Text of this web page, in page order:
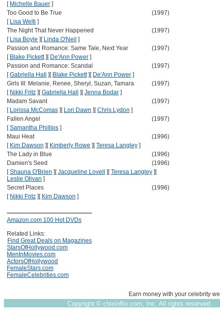
[ Michelle Bauer ]
Too Good to Be True
(1997)
[ Lisa Welti ]
The Night That Never Happened
(1997)
[ Lisa Boyle ] [ Linda O'Neil ]
Passion and Romance: Same Tale, Next Year
(1997)
[ Blake Pickett] [ De'Ann Power ]
Passion and Romance: Scandal
(1997)
[Gabriella Hall ] [ Blake Pickett] [ De'Ann Power ]
Girls III: Melanie, Renee, Sheryl, Suzan, Tamara
(1997)
[ Nikki Fritz ] [Gabriella Hall ] [Jenna Bodar ]
Madam Savant
(1997)
[ Lorissa McComas ] [ Lori Dawn ] [Chris Lydon ]
Fallen Angel
(1997)
[Samantha Phillips ]
Maui Heat
(1996)
[ Kim Dawson ] [ Kimberly Rowe ] [Teresa Langley ]
The Lady in Blue
(1996)
Damien's Seed
(1996)
[Shauna O'Brien ] [Jacqueline Lovell ] [Teresa Langley ] [
Leslie Olivan ]
Secret Places
(1996)
[ Nikki Fritz ] [ Kim Dawson ]
Amazon.com 100 Hot DVDs
Related Links:
Find Great Deals on Magazines
StarsOfHollywood.com
MenInMovies.com
ActorsOfHollywood
FemaleStars.com
FemaleCelebrities.com
Earn money with your celebrity
Copyright © chixinflix.com, Inc. All rights reserved.